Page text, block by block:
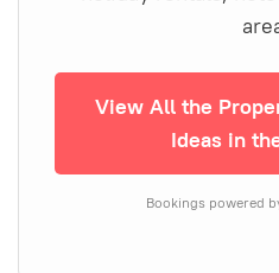
View All the
Ideas in
Bookings powered